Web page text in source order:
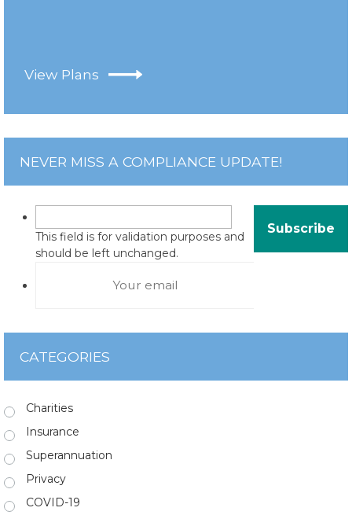
View Plans
NEVER MISS A COMPLIANCE UPDATE!
This field is for validation purposes and
should be left unchanged.
CATEGORIES
Charities
Insurance
Superannuation
Privacy
COVID-19